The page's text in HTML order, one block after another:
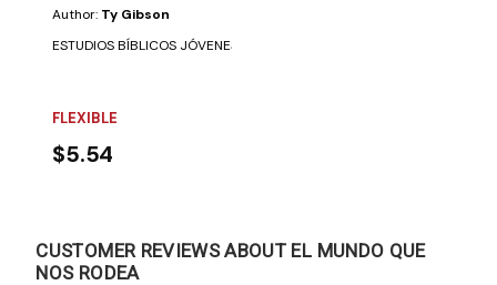
Author: Ty Gibson
ESTUDIOS BÍBLICOS JÓVENES TRUTH LINK. 27 TEMAS QUE CAMBIAN
FLEXIBLE
$5.54
CUSTOMER REVIEWS ABOUT EL MUNDO QUE
NOS RODEA